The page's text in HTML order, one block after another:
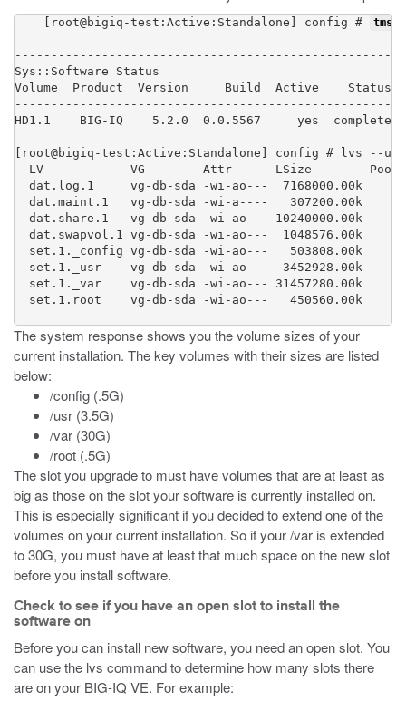
    [root@bigiq-test:Active:Standalone] config #
tmsh
----------------------------------------------------
Sys::Software Status
Volume  Product  Version     Build  Active    Status
----------------------------------------------------
HD1.1    BIG-IQ    5.2.0  0.0.5567     yes  complete
[root@bigiq-test:Active:Standalone] config # lvs --
LV            VG        Attr      LSize
  dat.log.1     vg-db-sda -wi-ao---  7168000.00k
  dat.maint.1   vg-db-sda -wi-a----   307200.00k
  dat.share.1   vg-db-sda -wi-ao--- 10240000.00k
  dat.swapvol.1 vg-db-sda -wi-ao---  1048576.00k
  set.1._config vg-db-sda -wi-ao---   503808.00k
  set.1._usr    vg-db-sda -wi-ao---  3452928.00k
  set.1._var    vg-db-sda -wi-ao--- 31457280.00k
  set.1.root    vg-db-sda -wi-ao---   450560.00k
The system response shows you the volume sizes of your
current installation. The key volumes with their sizes are listed
below:
/config (.5G)
/usr (3.5G)
/var (30G)
/root (.5G)
The slot you upgrade to must have volumes that are at least as
big as those on the slot your software is currently installed on.
This is especially significant if you decided to extend one of the
volumes on your current installation. So if your /var is extended
to 30G, you must have at least that much space on the new slot
before you install software.
Check to see if you have an open slot to install the
software on
Before you can install new software, you need an open slot. You
can use the lvs command to determine how many slots there
are on your BIG-IQ VE. For example: